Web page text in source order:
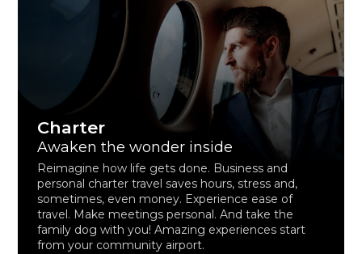
Charter
Awaken the wonder inside
Reimagine how life gets done. Business and
personal charter travel saves hours, stress and,
sometimes, even money. Experience ease of
travel. Make meetings personal. And take the
family dog with you! Amazing experiences start
from your community airport.